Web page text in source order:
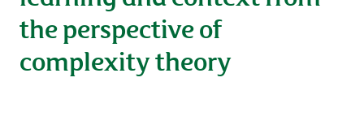
the perspective of
complexity theory